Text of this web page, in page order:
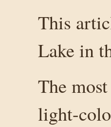
This
Lake in
The
light-